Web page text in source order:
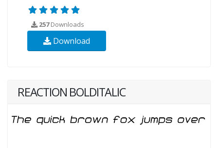
257Downloads
Download
REACTION BOLDITALIC